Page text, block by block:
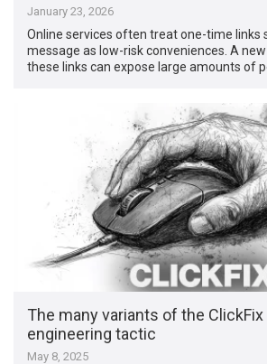
January 23, 2026
Online services often treat one-time links
message as low-risk conveniences. A
these links can expose large amounts of
The many variants of the ClickFix
engineering tactic
May 8, 2025